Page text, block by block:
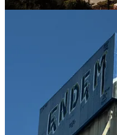
Your fund doesn’t
Starting with the basics
GPs than I’d like to admit.
as a limited partnership.
purposes - the fund itself
income, gains, losses, and
LPs via Schedule K-1s.